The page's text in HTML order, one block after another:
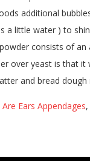
Are Ears Appendages,